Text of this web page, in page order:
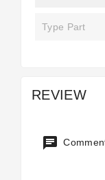
Type Part
REVIEW